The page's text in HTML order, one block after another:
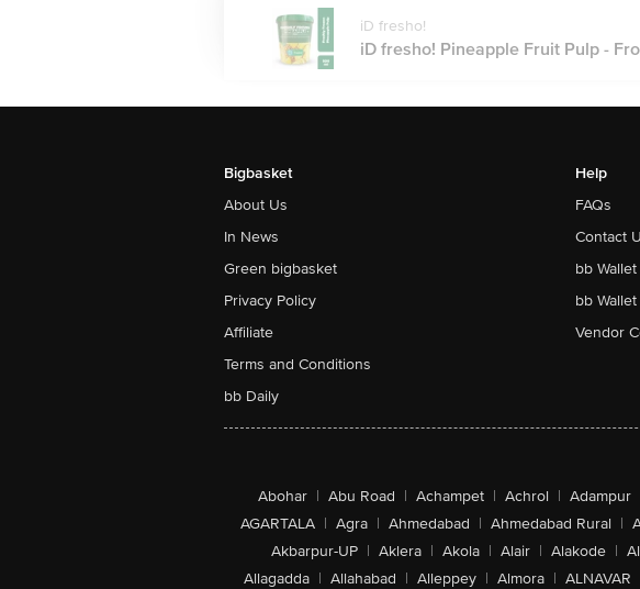
iD fresho!
iD fresho! Pineapple Fruit Pulp -
Bigbasket
About Us
In News
Green bigbasket
Privacy Policy
Affiliate
Terms and Conditions
bb Daily
Help
FAQs
Contact
bb Wallet
bb Wallet
Vendor
Abohar | Abu Road | Achampet | Achrol | Adampur
AGARTALA | Agra | Ahmedabad | Ahmedabad Rural |
Akbarpur-UP | Aklera | Akola | Alair | Alakode |
Allagadda | Allahabad | Alleppey | Almora | ALNAVAR